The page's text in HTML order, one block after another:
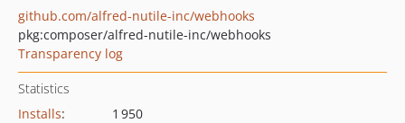
github.com/alfred-nutile-inc/webhooks
pkg:composer/alfred-nutile-inc/webhooks
Transparency log
Statistics
Installs:
1 950